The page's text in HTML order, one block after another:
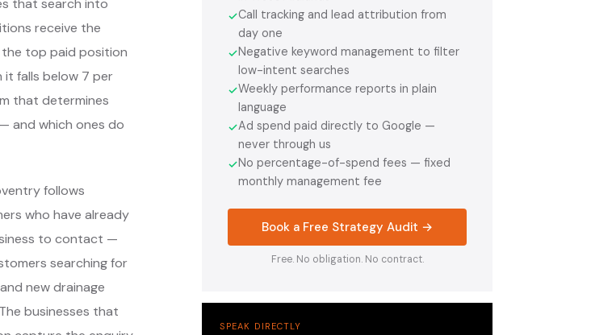
receive the
top paid position
it falls below 7 per
that determines
and which ones do
follows
who have already
to contact —
searching for
new drainage
businesses that
✓Call tracking and lead attribution from
day one
✓Negative keyword management to filter
low-intent searches
✓Weekly performance reports in plain
language
✓Ad spend paid directly to Google —
never through us
✓No percentage-of-spend fees — fixed
monthly management fee
Book a Free Strategy Audit →
Free. No obligation. No contract.
SPEAK DIRECTLY